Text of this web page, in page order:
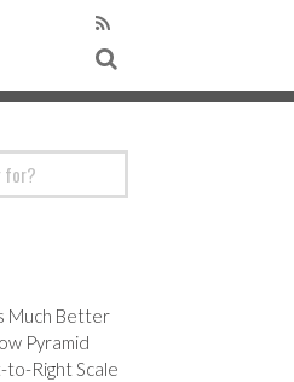
Much Better
Pyramid
to-Right Scale